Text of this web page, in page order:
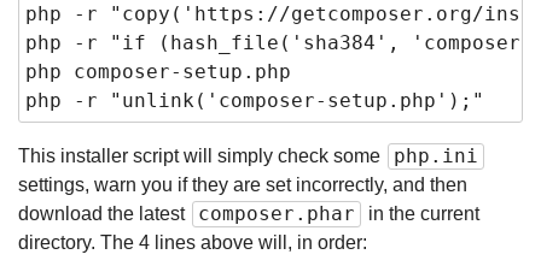
php -r "copy('https://getcomposer.org/
php -r "if (hash_file('sha384', 'composer-
php composer-setup.php
php -r "unlink('composer-setup.php');"
This installer script will simply check some php.ini
settings, warn you if they are set incorrectly, and then
download the latest
composer.phar
in the current
directory. The 4 lines above will, in order: